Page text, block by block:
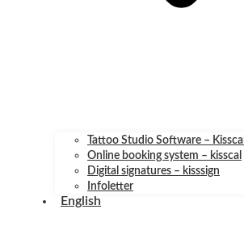
Tattoo Studio Software – Kisscal
Online booking system – kisscal
Digital signatures – kisssign
Infoletter
English